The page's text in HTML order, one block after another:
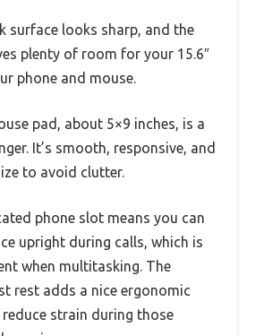
surface looks sharp, and the
plenty of room for your 15.6″
phone and mouse.
pad, about 5×9 inches, is a
It’s smooth, responsive, and
to avoid clutter.
phone slot means you can
upright during calls, which is
when multitasking. The
rest adds a nice ergonomic
strain during those